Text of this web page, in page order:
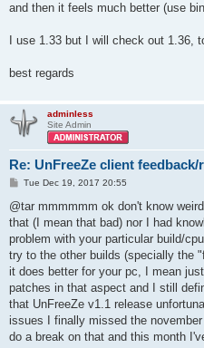
and then it feels much better (use
I use 1.33 but I will check out 1.36,
best regards
adminless
Site Admin
Re: UnFreeZe client
P
s
Tue Dec 19, 2017 20:55
@tar mmmmmm ok don't know
that (I mean that bad) nor I had
problem with your particular build/
try to the other builds (specially the
it does better for your pc, I mean
patches in that aspect and I still
that UnFreeZe v1.1 release
issues I finally missed the
do a break on that and this month